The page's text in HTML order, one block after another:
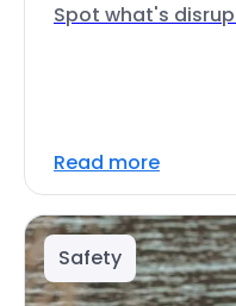
Spot what's
Read more
Safety